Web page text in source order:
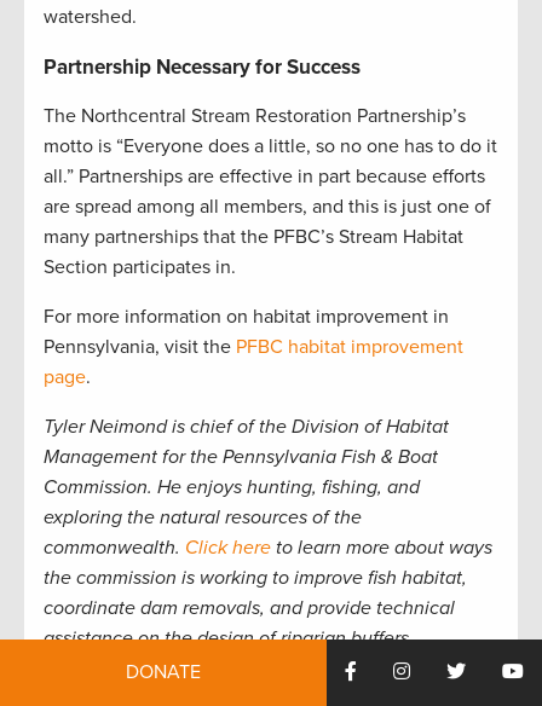
watershed.
Partnership Necessary for Success
The Northcentral Stream Restoration Partnership’s
motto is “Everyone does a little, so no one has to do it
all.” Partnerships are effective in part because efforts
are spread among all members, and this is just one of
many partnerships that the PFBC’s Stream Habitat
Section participates in.
For more information on habitat improvement in
Pennsylvania, visit the PFBC habitat improvement
page.
Tyler Neimond is chief of the Division of Habitat
Management for the Pennsylvania Fish & Boat
Commission. He enjoys hunting, fishing, and
exploring the natural resources of the
commonwealth. Click here to learn more about ways
the commission is working to improve fish habitat,
coordinate dam removals, and provide technical
assistance on the design of riparian buffers.
Support Pennsylvania’s state conservation funding
DONATE